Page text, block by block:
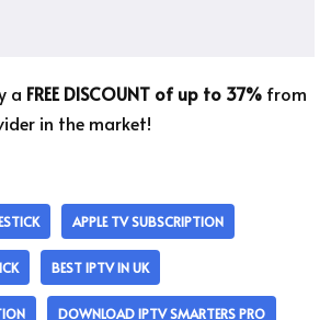
a FREE DISCOUNT of up to 37% from
in the market!
APPLE TV SUBSCRIPTION
BEST IPTV IN UK
DOWNLOAD IPTV SMARTERS PRO